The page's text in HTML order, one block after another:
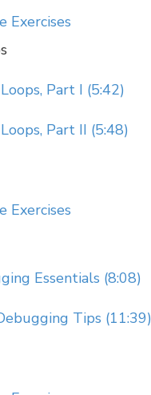
Exercises
Part I (5:42)
Part II (5:48)
Exercises
Essentials (8:08)
Tips (11:39)